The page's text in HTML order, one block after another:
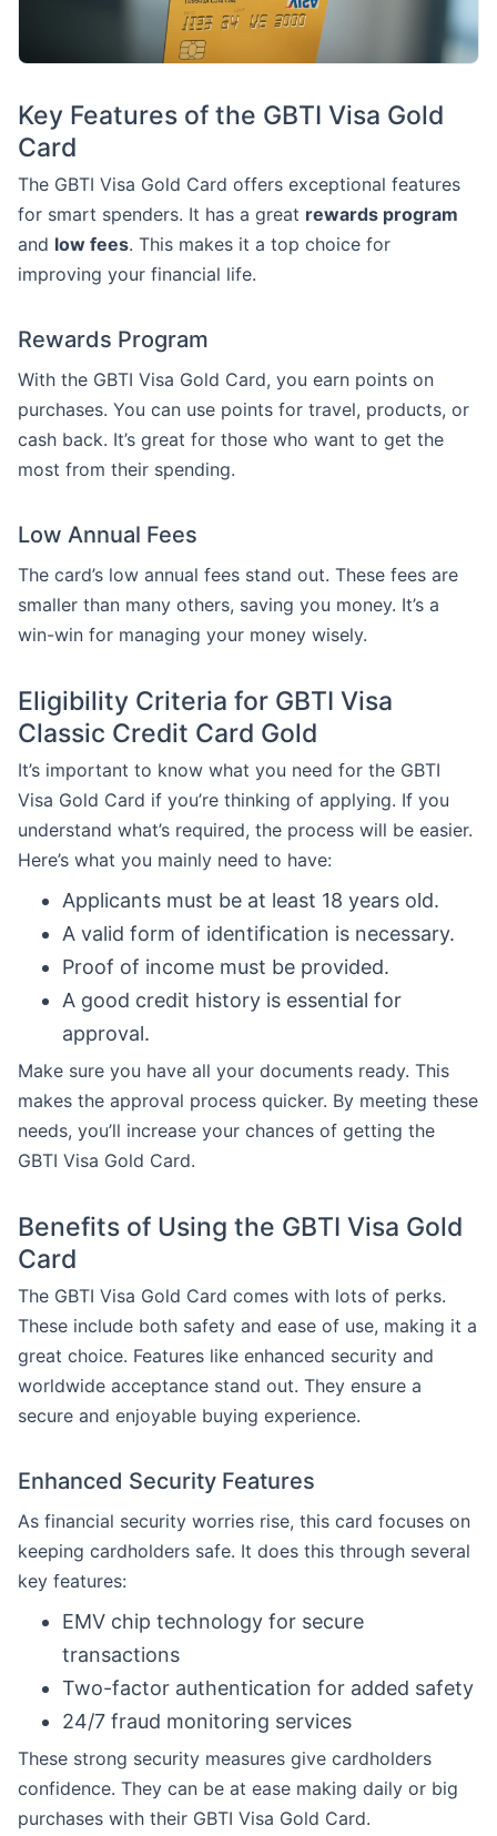
Key Features of the GBTI Visa Gold
Card
The GBTI Visa Gold Card offers exceptional features
for smart spenders. It has a great rewards program
and low fees. This makes it a top choice for
improving your financial life.
Rewards Program
With the GBTI Visa Gold Card, you earn points on
purchases. You can use points for travel, products, or
cash back. It’s great for those who want to get the
most from their spending.
Low Annual Fees
The card’s low annual fees stand out. These fees are
smaller than many others, saving you money. It’s a
win-win for managing your money wisely.
Eligibility Criteria for GBTI Visa
Classic Credit Card Gold
It’s important to know what you need for the GBTI
Visa Gold Card if you’re thinking of applying. If you
understand what’s required, the process will be easier.
Here’s what you mainly need to have:
Applicants must be at least 18 years old.
A valid form of identification is necessary.
Proof of income must be provided.
A good credit history is essential for
approval.
Make sure you have all your documents ready. This
makes the approval process quicker. By meeting these
needs, you’ll increase your chances of getting the
GBTI Visa Gold Card.
Benefits of Using the GBTI Visa Gold
Card
The GBTI Visa Gold Card comes with lots of perks.
These include both safety and ease of use, making it a
great choice. Features like enhanced security and
worldwide acceptance stand out. They ensure a
secure and enjoyable buying experience.
Enhanced Security Features
As financial security worries rise, this card focuses on
keeping cardholders safe. It does this through several
key features:
EMV chip technology for secure
transactions
Two-factor authentication for added safety
24/7 fraud monitoring services
These strong security measures give cardholders
confidence. They can be at ease making daily or big
purchases with their GBTI Visa Gold Card.